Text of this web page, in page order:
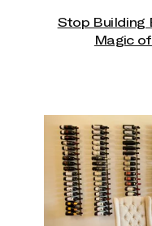
Stop Building
Magic